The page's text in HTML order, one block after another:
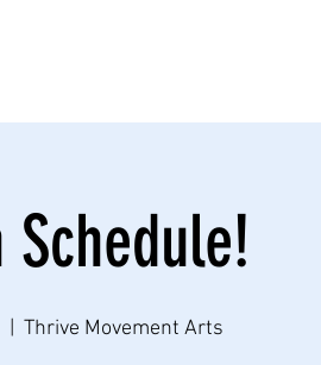
Thrive Movement Arts